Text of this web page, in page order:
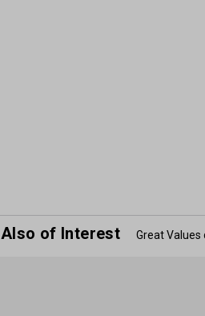
Also of Interest Great Values